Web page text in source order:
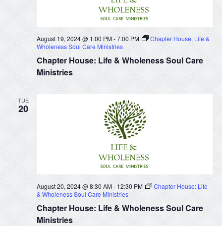
Chapter House: Life & Wholeness Soul Care
Ministries
August 19, 2024 @ 1:00 PM-7:00 PM
Chapter House: Life &
Wholeness Soul Care Ministries
TUE
20
Chapter House: Life & Wholeness Soul Care
Ministries
August 20, 2024 @ 8:30 AM- 12:30 PM
Chapter House: Life
& Wholeness Soul Care Ministries